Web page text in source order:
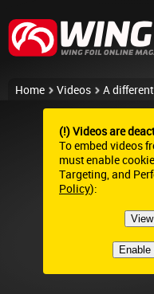
Home Videos A
(!) Videos are
To embed videos
must enable
Targeting, and
Policy):